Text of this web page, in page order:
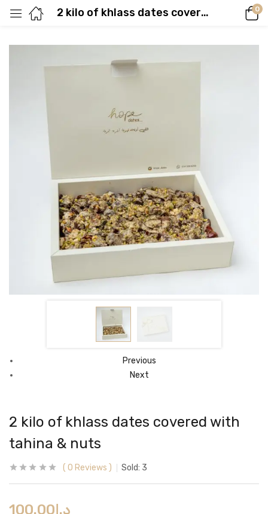
2 kilo of khlass dates covered with tahina & nuts 0
Previous
Next
2 kilo of khlass dates covered with
tahina & nuts
0 Reviews Sold: 3
د.إ 100.00